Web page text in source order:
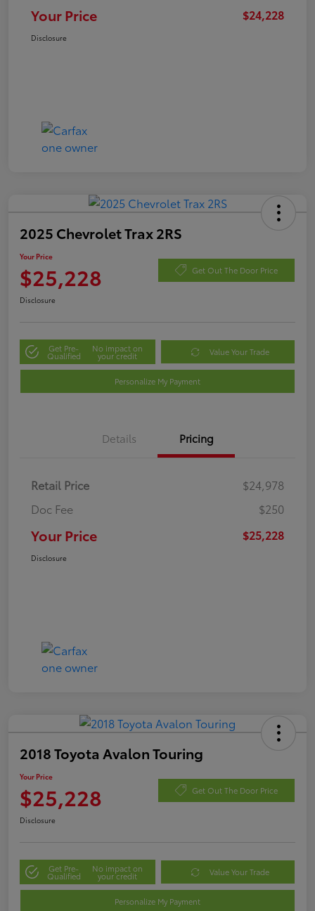
Your Price $24,228
Disclosure
2025 Chevrolet Trax 2RS
Your Price
$25,228 Get Out The Door Price
Disclosure
Get Pre-
Qualified
No impact on
your credit Value Your Trade
Personalize My Payment
Details Pricing
Retail Price
$24,978
Doc Fee
$250
Your Price $25,228
Disclosure
2018 Toyota Avalon Touring
Your Price
$25,228 Get Out The Door Price
Disclosure
Get Pre-
Qualified
No impact on
your credit Value Your Trade
Personalize My Payment